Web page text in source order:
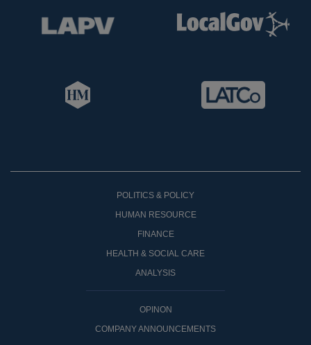
POLITICS & POLICY
HUMAN RESOURCE
FINANCE
HEALTH & SOCIAL CARE
ANALYSIS
OPINON
COMPANY ANNOUNCEMENTS